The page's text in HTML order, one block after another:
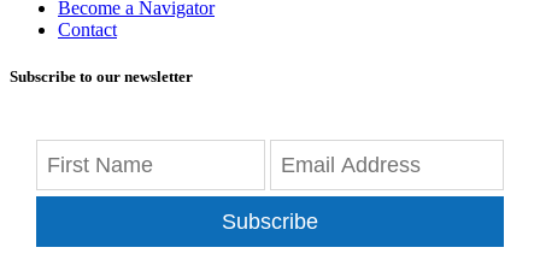
Become a Navigator
Contact
Subscribe to our newsletter
Subscribe